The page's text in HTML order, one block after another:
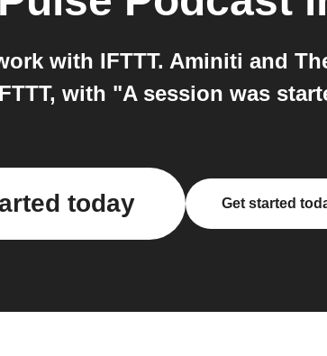
with IFTTT. Aminiti and
with "A session was
today Get started